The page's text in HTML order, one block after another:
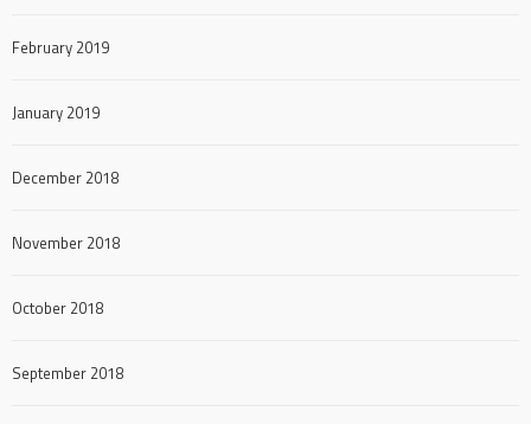
February 2019
January 2019
December 2018
November 2018
October 2018
September 2018